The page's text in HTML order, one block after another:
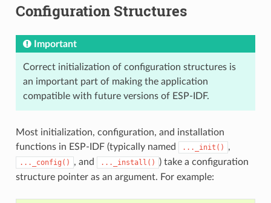
Configuration Structures
Important
Correct initialization of configuration structures is
an important part of making the application
compatible with future versions of ESP-IDF.
Most initialization, configuration, and installation
functions in ESP-IDF (typically named
..._init() ,
..._config() , and ..._install()
) take a configuration
structure pointer as an argument. For example: